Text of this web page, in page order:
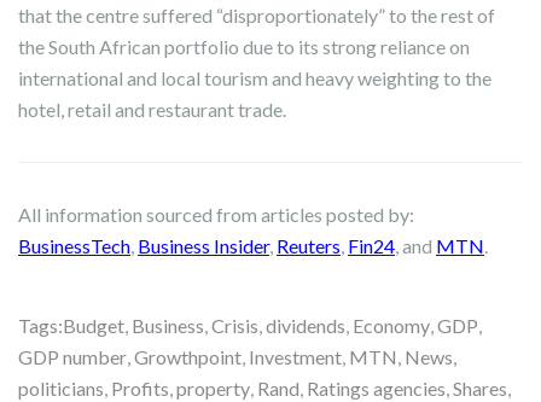
that the centre suffered “disproportionately” to the rest of
the South African portfolio due to its strong reliance on
international and local tourism and heavy weighting to the
hotel, retail and restaurant trade.
All information sourced from articles posted by:
BusinessTech, Business Insider, Reuters, Fin24, and MTN.
Tags:Budget, Business,Crisis,dividends, Economy,GDP,
GDP number,Growthpoint, Investment, MTN, News,
politicians, Profits,property, Rand, Ratings agencies,Shares,